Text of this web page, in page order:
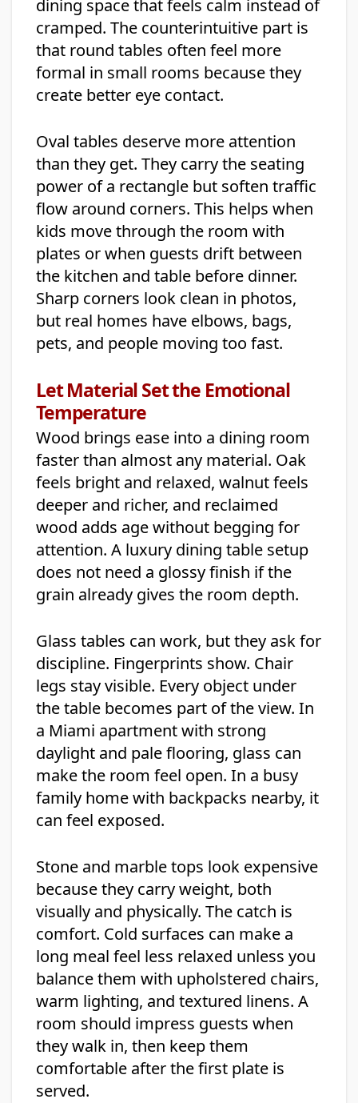
dining space that feels calm instead of
cramped. The counterintuitive part is
that round tables often feel more
formal in small rooms because they
create better eye contact.
Oval tables deserve more attention
than they get. They carry the seating
power of a rectangle but soften traffic
flow around corners. This helps when
kids move through the room with
plates or when guests drift between
the kitchen and table before dinner.
Sharp corners look clean in photos,
but real homes have elbows, bags,
pets, and people moving too fast.
Let Material Set the Emotional
Temperature
Wood brings ease into a dining room
faster than almost any material. Oak
feels bright and relaxed, walnut feels
deeper and richer, and reclaimed
wood adds age without begging for
attention. A luxury dining table setup
does not need a glossy finish if the
grain already gives the room depth.
Glass tables can work, but they ask for
discipline. Fingerprints show. Chair
legs stay visible. Every object under
the table becomes part of the view. In
a Miami apartment with strong
daylight and pale flooring, glass can
make the room feel open. In a busy
family home with backpacks nearby, it
can feel exposed.
Stone and marble tops look expensive
because they carry weight, both
visually and physically. The catch is
comfort. Cold surfaces can make a
long meal feel less relaxed unless you
balance them with upholstered chairs,
warm lighting, and textured linens. A
room should impress guests when
they walk in, then keep them
comfortable after the first plate is
served.